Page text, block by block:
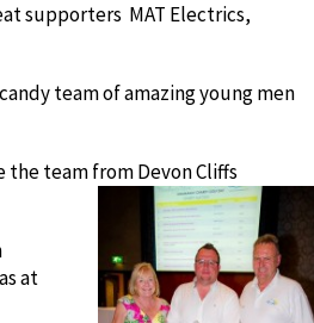
supporters MAT Electrics,
team of amazing young men
the team from Devon Cliffs
at